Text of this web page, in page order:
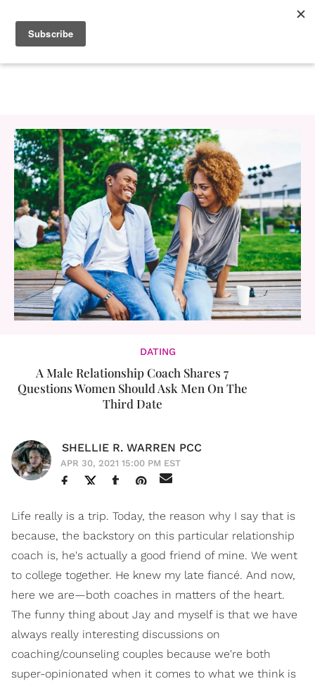
DATING
A Male Relationship Coach Shares 7
Questions Women Should Ask Men On The
Third Date
SHELLIE R. WARREN PCC
APR 30, 2021 15:00 PM EST
Life really is a trip. Today, the reason why I say that is
because, the backstory on this particular relationship
coach is, he's actually a good friend of mine. We went
to college together. He knew my late fiancé. And now,
here we are—both coaches in matters of the heart.
The funny thing about Jay and myself is that we have
always really interesting discussions on
coaching/counseling couples because we're both
super-opinionated when it comes to what we think is